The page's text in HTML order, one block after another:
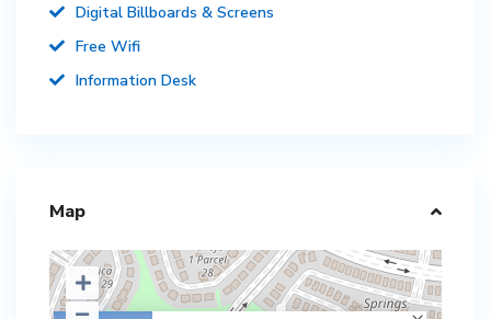
Digital Billboards & Screens
Free Wifi
Information Desk
Map